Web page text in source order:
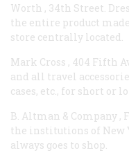
Worth , 34th Street.
the entire product
store centrally located.
Mark Cross , 404 Fifth
and all travel
cases, etc., for short or
B. Altman & Company ,
the institutions of New
always goes to shop.